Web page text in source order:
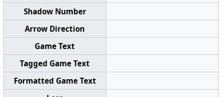
Shadow Number
Arrow Direction
Game Text
Tagged Game Text
Formatted Game Text